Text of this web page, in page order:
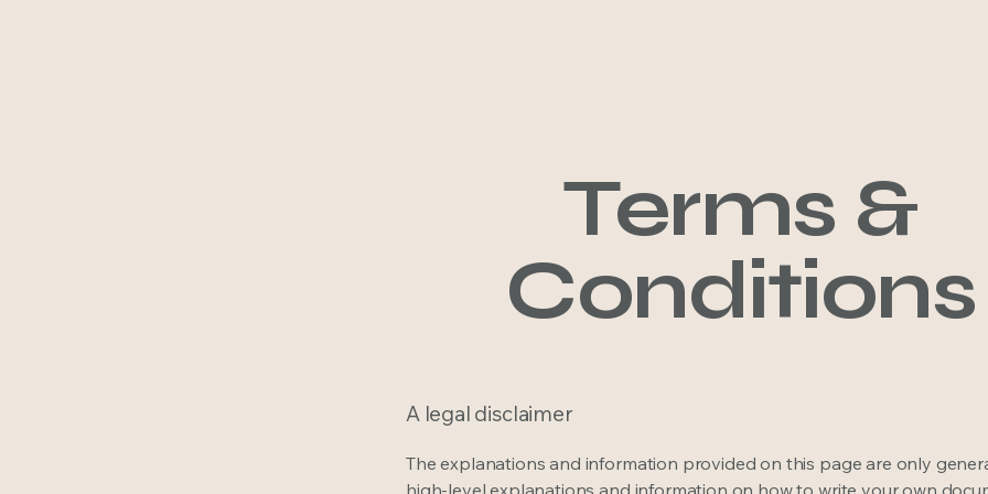
Terms &
Conditions
A legal disclaimer
The explanations and information provided on this page are only
high-level explanations and information on how to write your own